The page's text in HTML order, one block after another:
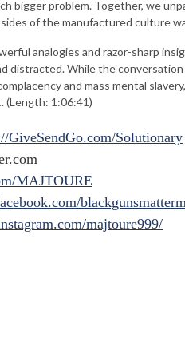
bigger problem. Together, we
of the manufactured culture
analogies and razor-sharp
distracted. While the
and mass mental
(Length: 1:06:41)
GiveSendGo.com/Solutionary
MAJTOURE
majtoure999/